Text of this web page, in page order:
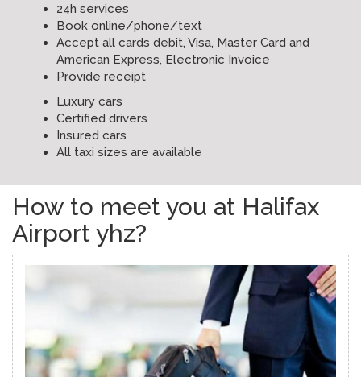
24h services
Book online/phone/text
Accept all cards debit, Visa, Master Card and
American Express, Electronic Invoice
Provide receipt
Luxury cars
Certified drivers
Insured cars
All taxi sizes are available
How to meet you at Halifax
Airport yhz?